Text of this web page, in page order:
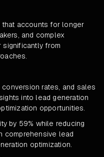
that accounts for longer
and complex
significantly from
rates, and sales
into lead generation
opportunities.
by 59% while reducing
comprehensive lead
optimization.